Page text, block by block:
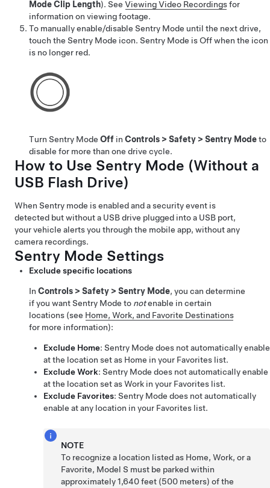
Mode Clip Length). See Viewing Video Recordingsfor
information on viewing footage.
To manually enable/disable Sentry Mode until the next drive,
touch the Sentry Mode icon. Sentry Mode is Off when the icon
is no longer red.
Turn Sentry Mode Off in Controls > Safety > Sentry Modeto
disable for more than one drive cycle.
How to Use Sentry Mode (Without a
USB Flash Drive)
When Sentry mode is enabled and a security event is
detected but without a USB drive plugged into a USB port,
your vehicle alerts you through the mobile app, without any
camera recordings.
Sentry Mode Settings
Exclude specific locations
In Controls > Safety > Sentry Mode, you can determine
if you want Sentry Mode to notenable in certain
locations (see Home, Work, and Favorite Destinations
for more information):
Exclude Home: Sentry Mode does not automatically enable
at the location set as Home in your Favorites list.
Exclude Work: Sentry Mode does not automatically enable
at the location set as Work in your Favorites list.
Exclude Favorites: Sentry Mode does not automatically
enable at any location in your Favorites list.
NOTE
To recognize a location listed as Home, Work, or a
Favorite, Model S must be parked within
approximately1,640 feet (500 meters) of the